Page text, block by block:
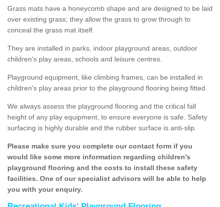
Grass mats have a honeycomb shape and are designed to be laid
over existing grass; they allow the grass to grow through to
conceal the grass mat itself.
They are installed in parks, indoor playground areas, outdoor
children's play areas, schools and leisure centres.
Playground equipment, like climbing frames, can be installed in
children's play areas prior to the playground flooring being fitted.
We always assess the playground flooring and the critical fall
height of any play equipment, to ensure everyone is safe. Safety
surfacing is highly durable and the rubber surface is anti-slip.
Please make sure you complete our contact form if you
would like some more information regarding children's
playground flooring and the costs to install these safety
facilities. One of our specialist advisors will be able to help
you with your enquiry.